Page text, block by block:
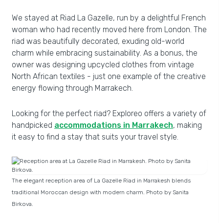
We stayed at Riad La Gazelle, run by a delightful French
woman who had recently moved here from London. The
riad was beautifully decorated, exuding old-world
charm while embracing sustainability. As a bonus, the
owner was designing upcycled clothes from vintage
North African textiles - just one example of the creative
energy flowing through Marrakech.
Looking for the perfect riad? Exploreo offers a variety of
handpicked accommodations in Marrakech, making
it easy to find a stay that suits your travel style.
The elegant reception area of La Gazelle Riad in Marrakesh blends
traditional Moroccan design with modern charm. Photo by Sanita
Birkova.